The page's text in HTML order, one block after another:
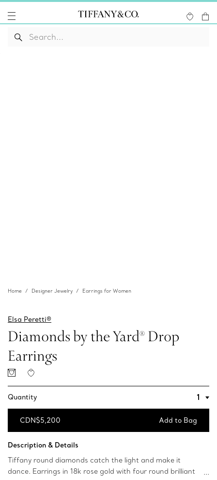
Home Designer Jewelry Earrings for Women
Elsa Peretti®
Diamonds by the Yard® Drop
Earrings
Quantity
CDN$5,200 Add to Bag
Description & Details
Tiffany round diamonds catch the light and make it
dance. Earrings in 18k rose gold with four round brilliant